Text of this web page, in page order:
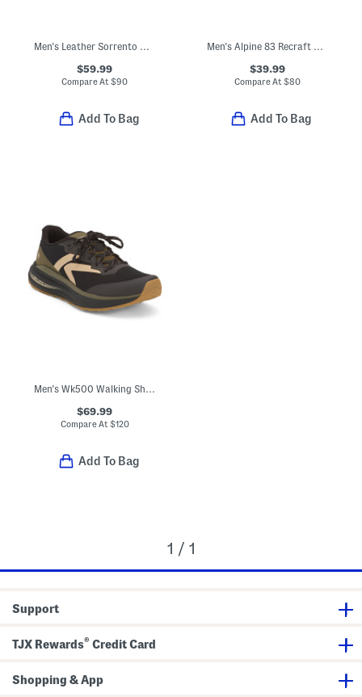
Men's Leather Sorrento Cap Toe Oxford Shoes With Extended Sizes
$59.99
Compare At$90
Add To Bag
Men's Alpine 83 Recraft Sneakers
$39.99
Compare At $80
Add To Bag
Men's Wk500 Walking Shoes
$69.99
Compare At $120
Add To Bag
1 / 1
Support
TJX Rewards® Credit Card
Shopping & App